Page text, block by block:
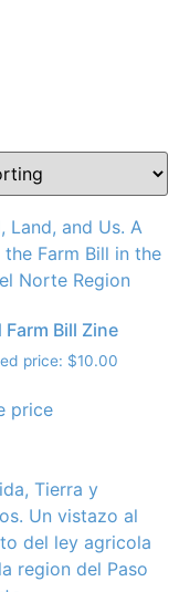
Farm Bill Zine
price: $10.00
price